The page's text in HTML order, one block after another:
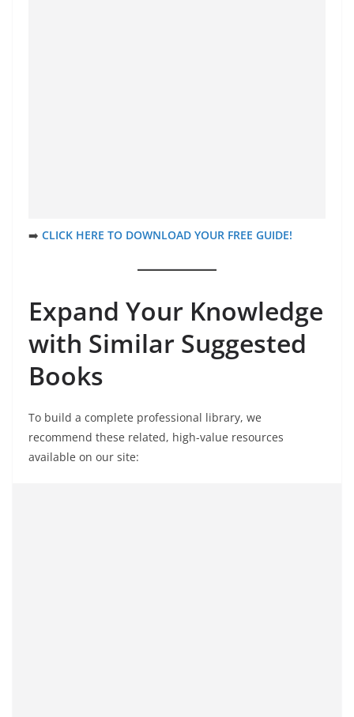
➡️ CLICK HERE TO DOWNLOAD YOUR FREE GUIDE!
Expand Your Knowledge
with Similar Suggested
Books
To build a complete professional library, we
recommend these related, high-value resources
available on our site: